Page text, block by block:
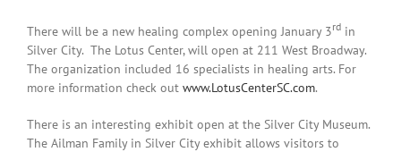
There will be a new healing complex opening January 3rd in
Silver City. The Lotus Center, will open at 211 West Broadway.
The organization included 16 specialists in healing arts. For
more information check out www.LotusCenterSC.com.
There is an interesting exhibit open at the Silver City Museum.
The Ailman Family in Silver City exhibit allows visitors to